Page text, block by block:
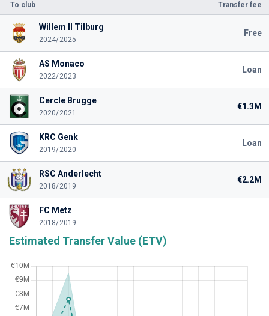
To club Transfer fee
Willem II Tilburg
2024/2025
Free
AS Monaco
2022/2023
Loan
Cercle Brugge
2020/2021
€1.3M
KRC Genk
2019/2020
Loan
RSC Anderlecht
2018/2019
€2.2M
FC Metz
2018/2019
Estimated Transfer Value (ETV)